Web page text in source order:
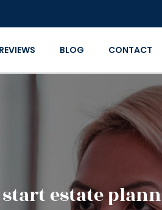
REVIEWS BLOG CONTACT
estate